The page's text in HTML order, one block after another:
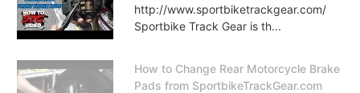
http://www.sportbiketrackgear.com/
Sportbike Track Gear is th...
How to Change Rear Motorcycle Brake
Pads from SportbikeTrackGear.com